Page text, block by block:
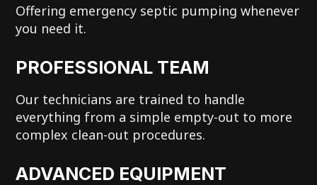
Offering emergency septic pumping whenever
you need it.
PROFESSIONAL TEAM
Our technicians are trained to handle
everything from a simple empty-out to more
complex clean-out procedures.
ADVANCED EQUIPMENT